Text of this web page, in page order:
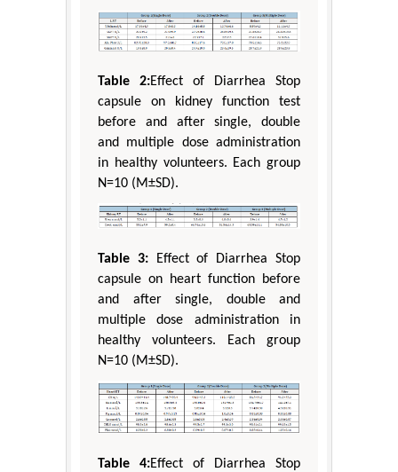
Table 2:Effect of Diarrhea Stop
capsule on kidney function test
before and after single, double
and multiple dose administration
in healthy volunteers. Each group
N=10 (M±SD).
Table 3:Effect of Diarrhea Stop
capsule on heart function before
and after single, double and
multiple dose administration in
healthy volunteers. Each group
N=10 (M±SD).
Table 4:Effect of Diarrhea Stop